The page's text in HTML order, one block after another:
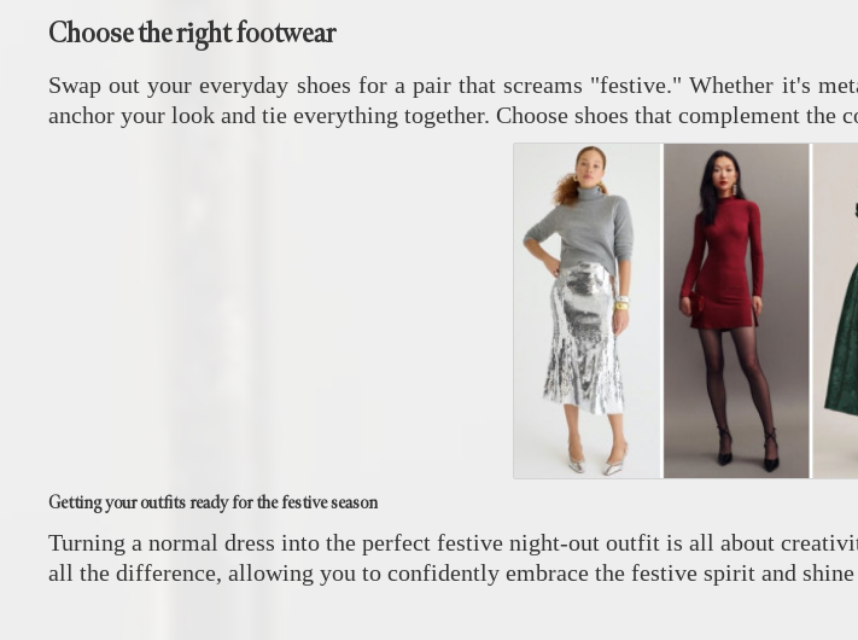
Choose the right footwear
Swap out your everyday shoes for a pair that screams "festive." Whether it's
anchor your look and tie everything together. Choose shoes that complement
Getting your outfits ready for the festive season
Turning a normal dress into the perfect festive night-out outfit is all about
all the difference, allowing you to confidently embrace the festive spirit and